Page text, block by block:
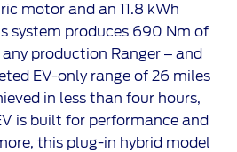
motor and an 11.8 kWh
system produces 690 Nm of
production Ranger – and
EV-only range of 26 miles
in less than four hours,
is built for performance and
this plug-in hybrid model